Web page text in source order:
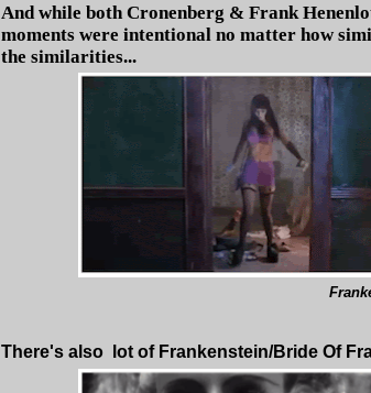
And while both Cronenberg & Frank
moments were intentional no matter how
the similarities...
There's also lot of Frankenstein/Bride Of